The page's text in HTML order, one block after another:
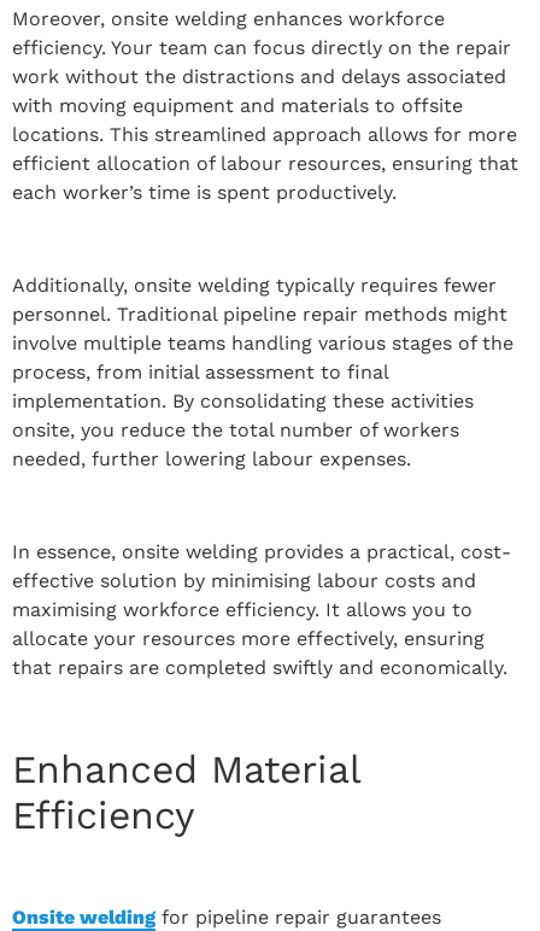
Moreover, onsite welding enhances workforce
efficiency. Your team can focus directly on the repair
work without the distractions and delays associated
with moving equipment and materials to offsite
locations. This streamlined approach allows for more
efficient allocation of labour resources, ensuring that
each worker’s time is spent productively.
Additionally, onsite welding typically requires fewer
personnel. Traditional pipeline repair methods might
involve multiple teams handling various stages of the
process, from initial assessment to final
implementation. By consolidating these activities
onsite, you reduce the total number of workers
needed, further lowering labour expenses.
In essence, onsite welding provides a practical, cost-
effective solution by minimising labour costs and
maximising workforce efficiency. It allows you to
allocate your resources more effectively, ensuring
that repairs are completed swiftly and economically.
Enhanced Material
Efficiency
Onsite welding for pipeline repair guarantees